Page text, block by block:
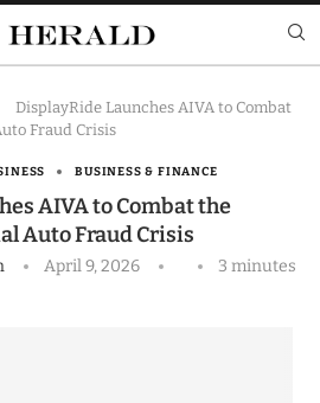
DisplayRide Launches AIVA to Combat
Fraud Crisis
BUSINESS & FINANCE
AIVA to Combat the
Auto Fraud Crisis
April 9, 2026
3 minutes